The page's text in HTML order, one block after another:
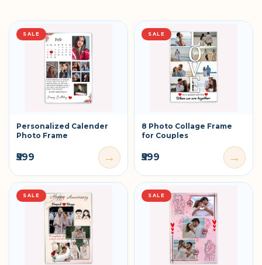
SALE
Personalized Calender
Photo Frame
₹599 →
SALE
8 Photo Collage Frame
for Couples
₹599 →
SALE SALE